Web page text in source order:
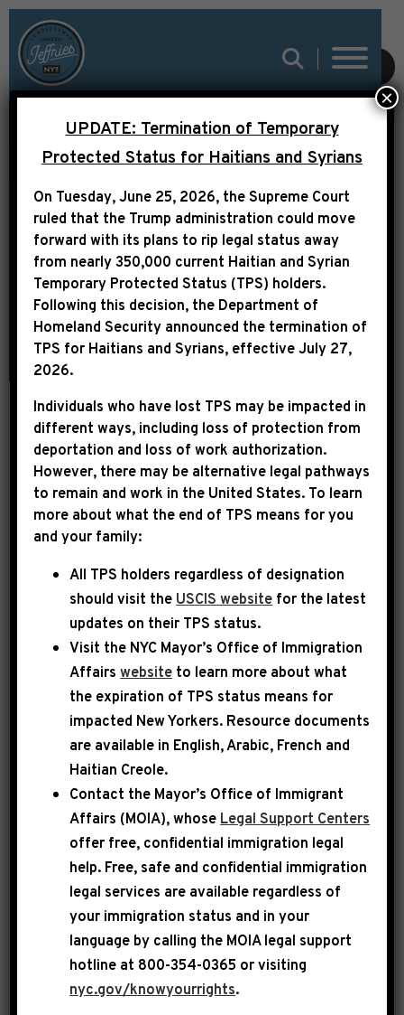
SUBMIT
FY 2022 COMMUNITY
PROJECT FUNDING
REQUESTS
Rep. Jeffries has submitted funding requests
for important community projects in New
York’s 8th Congressional District to the House
Appropriations Committee.
Under guidelines issued by the Appropriations
Committee, each Representative may request
funding for up to 10 projects in their
community for fiscal year 2022 – although
only a handful may actually be funded. Projects
are restricted to a limited number of federal
funding streams, and only state and local
governments and eligible non-profit entities
are permitted to receive funding. Additional
information on the reforms governing
Community Project Funding is availablehere.
In compliance with House Rules and
Committee requirements, Rep. Jeffries has
certified that he, his spouse and his immediate
family have no financial interest in any of the
projects he has requested.
UPDATE: Termination of Temporary
Protected Status for Haitians and Syrians
On Tuesday, June 25, 2026, the Supreme Court
ruled that the Trump administration could move
forward with its plans to rip legal status away
from nearly 350,000 current Haitian and Syrian
Temporary Protected Status (TPS) holders.
Following this decision, the Department of
Homeland Security announced the termination of
TPS for Haitians and Syrians, effectiveJuly 27,
2026.
Individuals who have lost TPS may be impacted in
different ways, including loss of protection from
deportation and loss of work authorization.
However, there may be alternative legal pathways
to remain and work in the United States. To learn
more about what the end of TPS means for you
and your family:
All TPS holders regardless of designation
should visit the USCIS website for the latest
updates on their TPS status.
Visit the NYC Mayor’s Office of Immigration
Affairswebsite to learn more about what
the expiration of TPS status means for
impacted New Yorkers. Resource documents
are available in English, Arabic, French and
Haitian Creole.
Contact the Mayor’s Office of Immigrant
Affairs (MOIA), whose Legal Support Centers
offer free, confidential immigration legal
help. Free, safe and confidential immigration
legal services are available regardless of
your immigration status and in your
language by calling the MOIA legal support
hotline at 800-354-0365 or visiting
nyc.gov/knowyourrights.
×